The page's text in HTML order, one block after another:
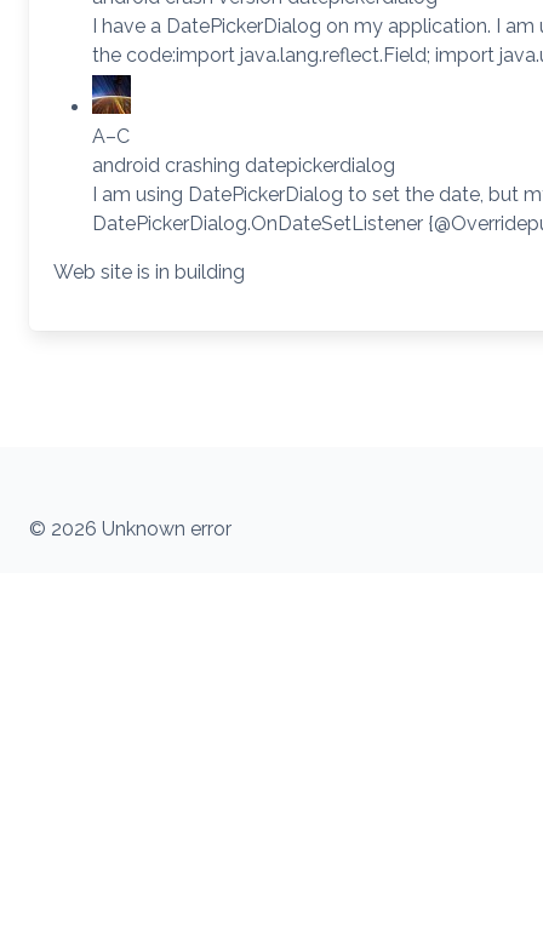
I have a DatePickerDialog on my application. I
the code:import java.lang.reflect.Field; import
A–C
android crashing datepickerdialog
I am using DatePickerDialog to set the date, but
DatePickerDialog.OnDateSetListener
Web site is in building
© 2026 Unknown error